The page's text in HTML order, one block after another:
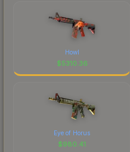
Howl
$5310.36
Eye of Horus
$980.41